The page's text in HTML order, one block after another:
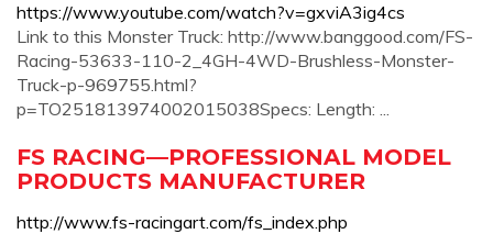
https://www.youtube.com/watch?v=gxviA3ig4cs
Link to this Monster Truck: http://www.banggood.com/FS-
Racing-53633-110-2_4GH-4WD-Brushless-Monster-
Truck-p-969755.html?
p=TO251813974002015038Specs: Length: ...
FS RACING—PROFESSIONAL MODEL
PRODUCTS MANUFACTURER
http://www.fs-racingart.com/fs_index.php